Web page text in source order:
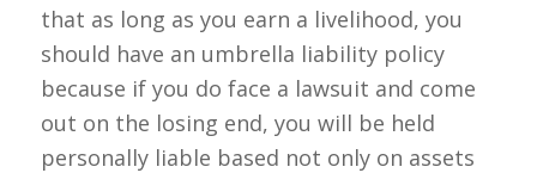
that as long as you earn a livelihood, you
should have an umbrella liability policy
because if you do face a lawsuit and come
out on the losing end, you will be held
personally liable based not only on assets